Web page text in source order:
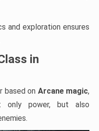
and exploration ensures
in
based on Arcane magic,
only power, but also